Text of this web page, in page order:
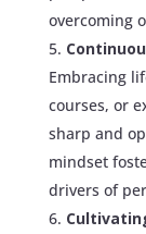
overcoming
Embracing
courses, or
sharp and
mindset
drivers of